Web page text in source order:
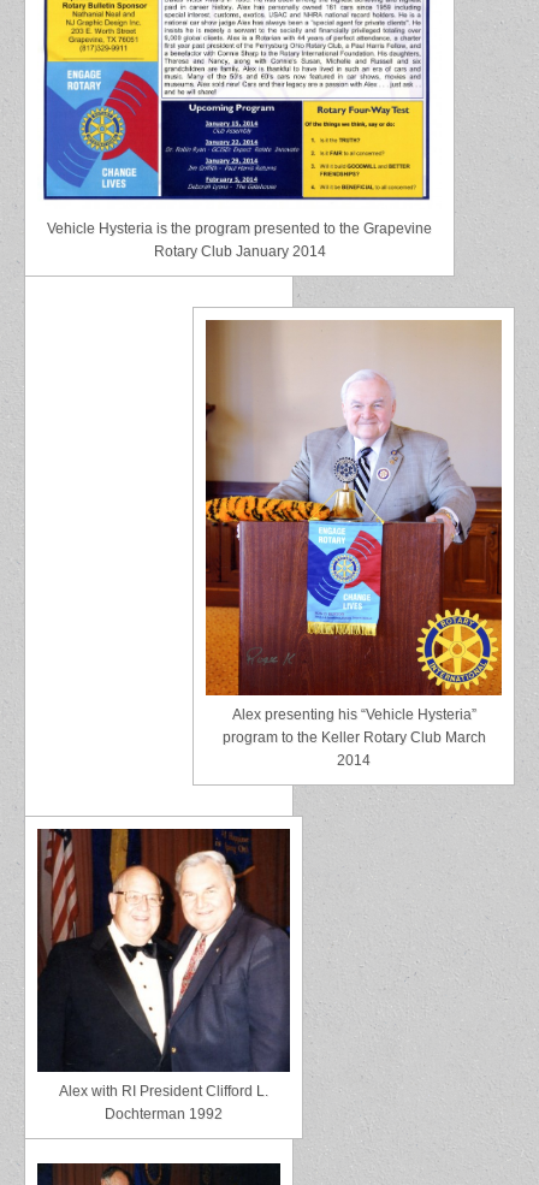
Vehicle Hysteria is the program presented to the Grapevine
Rotary Club January 2014
Alex presenting his “Vehicle Hysteria”
program to the Keller Rotary Club March
2014
Alex with RI President Clifford L.
Dochterman 1992